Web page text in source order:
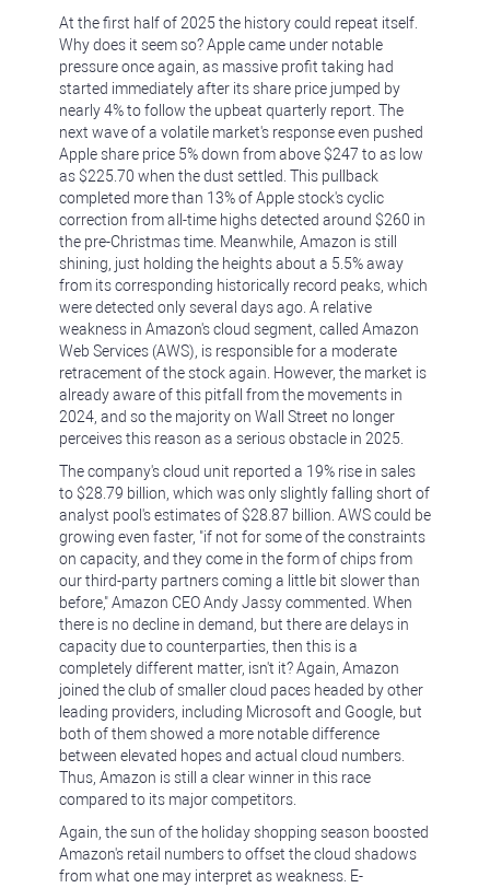
At the first half of 2025 the history could repeat itself.
Why does it seem so? Apple came under notable
pressure once again, as massive profit taking had
started immediately after its share price jumped by
nearly 4% to follow the upbeat quarterly report. The
next wave of a volatile market's response even pushed
Apple share price 5% down from above $247 to as low
as $225.70 when the dust settled. This pullback
completed more than 13% of Apple stock's cyclic
correction from all-time highs detected around $260 in
the pre-Christmas time. Meanwhile, Amazon is still
shining, just holding the heights about a 5.5% away
from its corresponding historically record peaks, which
were detected only several days ago. A relative
weakness in Amazon's cloud segment, called Amazon
Web Services (AWS), is responsible for a moderate
retracement of the stock again. However, the market is
already aware of this pitfall from the movements in
2024, and so the majority on Wall Street no longer
perceives this reason as a serious obstacle in 2025.
The company's cloud unit reported a 19% rise in sales
to $28.79 billion, which was only slightly falling short of
analyst pool's estimates of $28.87 billion. AWS could be
growing even faster, "if not for some of the constraints
on capacity, and they come in the form of chips from
our third-party partners coming a little bit slower than
before," Amazon CEO Andy Jassy commented. When
there is no decline in demand, but there are delays in
capacity due to counterparties, then this is a
completely different matter, isn't it? Again, Amazon
joined the club of smaller cloud paces headed by other
leading providers, including Microsoft and Google, but
both of them showed a more notable difference
between elevated hopes and actual cloud numbers.
Thus, Amazon is still a clear winner in this race
compared to its major competitors.
Again, the sun of the holiday shopping season boosted
Amazon's retail numbers to offset the cloud shadows
from what one may interpret as weakness. E-